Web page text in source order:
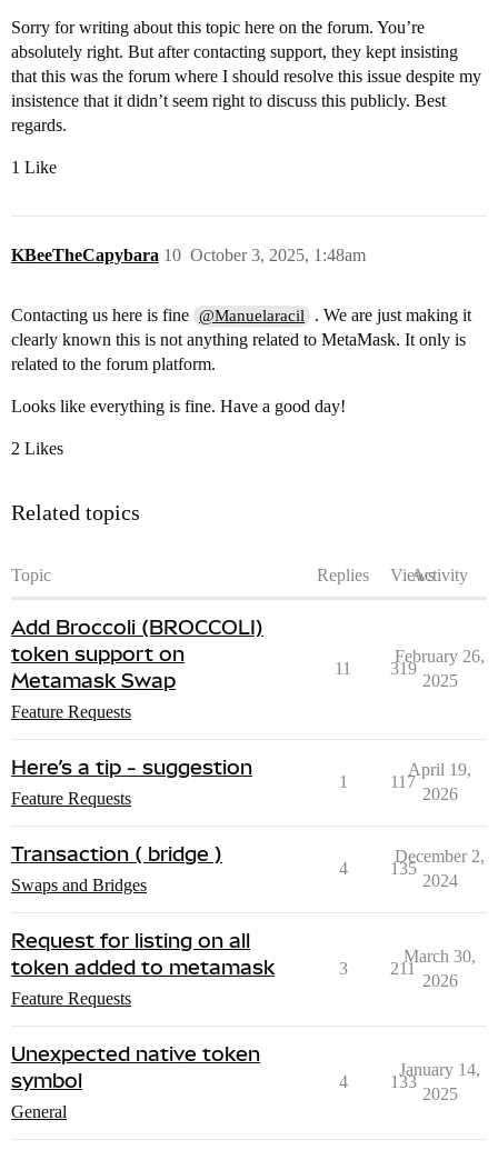
Sorry for writing about this topic here on the forum. You’re
absolutely right. But after contacting support, they kept insisting
that this was the forum where I should resolve this issue despite my
insistence that it didn’t seem right to discuss this publicly. Best
regards.
1 Like
KBeeTheCapybara October 3, 2025, 1:48am
10
Contacting us here is fine @Manuelaracil
. We are just making it
clearly known this is not anything related to MetaMask. It only is
related to the forum platform.
Looks like everything is fine. Have a good day!
2 Likes
Related topics
Topic Replies ViewsActivity
Add Broccoli (BROCCOLI)
token support on
Metamask Swap
Feature Requests
11 319
February 26,
2025
Here’s a tip - suggestion
Feature Requests
1 117
April 19,
2026
Transaction ( bridge )
Swaps and Bridges
4 135
December 2,
2024
Request for listing on all
token added to metamask
Feature Requests
3 211
March 30,
2026
Unexpected native token
symbol
General
4 133
January 14,
2025